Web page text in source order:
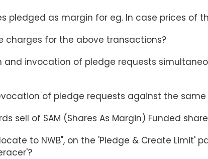
pledged as margin for eg. In case prices of
charges for the above transactions?
and invocation of pledge requests
of pledge requests against the
sell of SAM (Shares As Margin) Funded
to NWB", on the 'Pledge & Create Limit'